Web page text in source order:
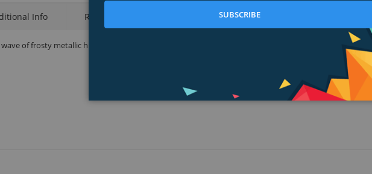
Info Ratings & Reviews
of frosty metallic hues
SUBSCRIBE